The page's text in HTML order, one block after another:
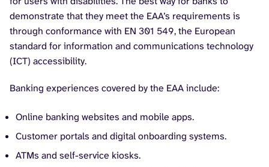
demonstrate that they meet the EAA’s requirements is
through conformance with EN 301 549, the European
standard for information and communications technology
(ICT) accessibility.
Banking experiences covered by the EAA include:
Online banking websites and mobile apps.
Customer portals and digital onboarding systems.
ATMs and self-service kiosks.